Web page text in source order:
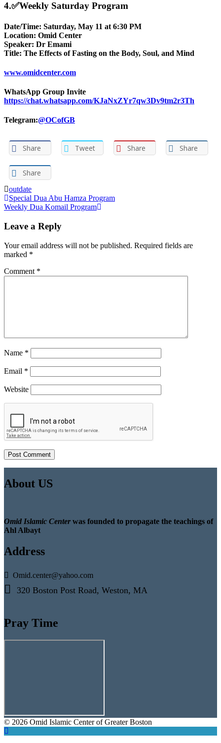
4.✅Weekly Saturday Program
Date/Time: Saturday, May 11 at 6:30 PM
Location: Omid Center
Speaker: Dr Emami
Title: The Effects of Fasting on the Body, Soul, and Mind
www.omidcenter.com
WhatsApp Group Invite
https://chat.whatsapp.com/KJaNxZYr7qw3Dv9tm2r3Th
Telegram:@OCofGB
Share Tweet Share Share
Share
outdate
Post
navigation
Special Dua Abu Hamza Program‌
Weekly Dua Komail Program
Leave a Reply
Your email address will not be published. Required fields are
marked *
Comment *
Name *
Email *
Website
About US
Omid Islamic Centerwas founded to propagate the teachings of
Ahl Albayt
Address
Omid.center@yahoo.com
320 Boston Post Road, Weston, MA
Pray Time
© 2026 Omid Islamic Center of Greater Boston